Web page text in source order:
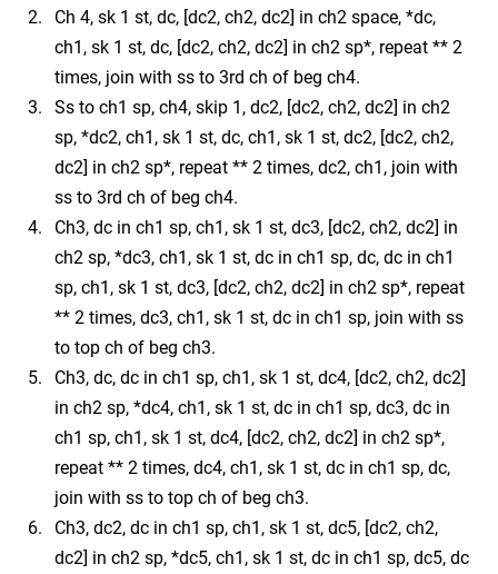
Ch 4, sk 1 st, dc, [dc2, ch2, dc2] in ch2 space, *dc,
ch1, sk 1 st, dc, [dc2, ch2, dc2] in ch2 sp*, repeat ** 2
times, join with ss to 3rd ch of beg ch4.
Ss to ch1 sp, ch4, skip 1, dc2, [dc2, ch2, dc2] in ch2
sp, *dc2, ch1, sk 1 st, dc, ch1, sk 1 st, dc2, [dc2, ch2,
dc2] in ch2 sp*, repeat ** 2 times, dc2, ch1, join with
ss to 3rd ch of beg ch4.
Ch3, dc in ch1 sp, ch1, sk 1 st, dc3, [dc2, ch2, dc2] in
ch2 sp, *dc3, ch1, sk 1 st, dc in ch1 sp, dc, dc in ch1
sp, ch1, sk 1 st, dc3, [dc2, ch2, dc2] in ch2 sp*, repeat
** 2 times, dc3, ch1, sk 1 st, dc in ch1 sp, join with ss
to top ch of beg ch3.
Ch3, dc, dc in ch1 sp, ch1, sk 1 st, dc4, [dc2, ch2, dc2]
in ch2 sp, *dc4, ch1, sk 1 st, dc in ch1 sp, dc3, dc in
ch1 sp, ch1, sk 1 st, dc4, [dc2, ch2, dc2] in ch2 sp*,
repeat ** 2 times, dc4, ch1, sk 1 st, dc in ch1 sp, dc,
join with ss to top ch of beg ch3.
Ch3, dc2, dc in ch1 sp, ch1, sk 1 st, dc5, [dc2, ch2,
dc2] in ch2 sp, *dc5, ch1, sk 1 st, dc in ch1 sp, dc5, dc